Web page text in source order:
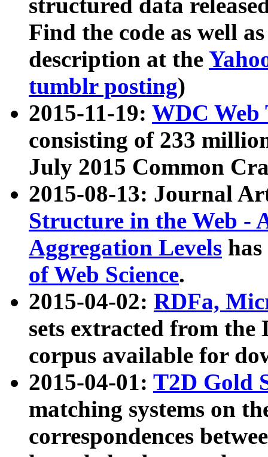
structured data
Find the code as well
description at the
tumblr posting)
2015-11-19: WDC Web
consisting of 233
July 2015 Common
2015-08-13: Journal
Structure in the Web -
Aggregation Levels
of Web Science.
2015-04-02: RDFa,
sets extracted from the
corpus available for
2015-04-01: T2D Gold
matching systems on
correspondences